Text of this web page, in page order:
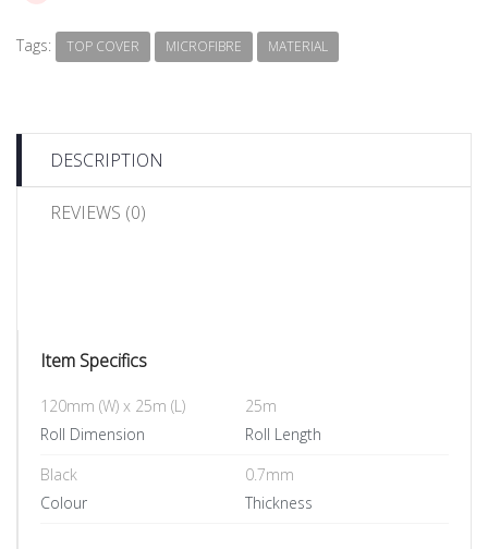
Tags: TOP COVER MICROFIBRE MATERIAL
DESCRIPTION
REVIEWS (0)
Item Specifics
120mm (W) x 25m (L)
Roll Dimension
25m
Roll Length
Black
Colour
0.7mm
Thickness